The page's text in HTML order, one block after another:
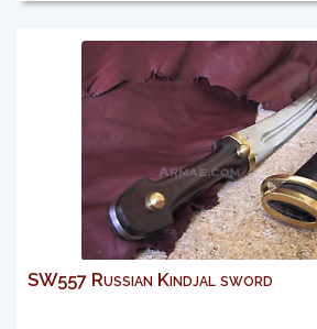
SW557 Russian Kindjal sword